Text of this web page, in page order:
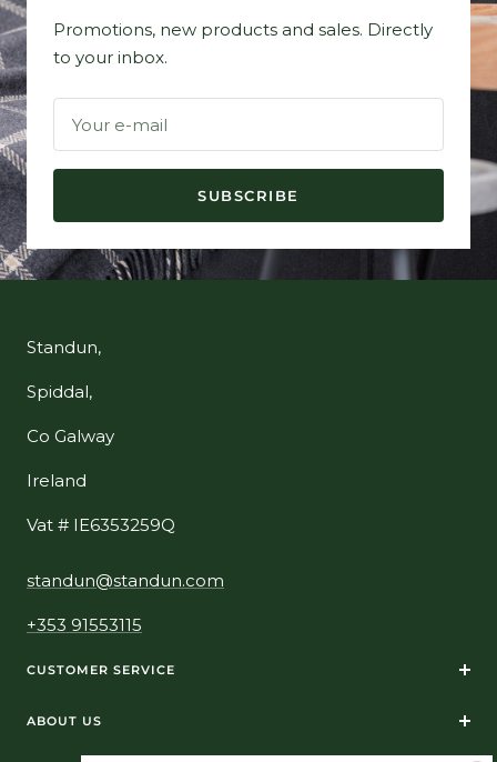
Promotions, new products and sales. Directly
to your inbox.
Your e-mail
SUBSCRIBE
Standun,
Spiddal,
Co Galway
Ireland
Vat # IE6353259Q
standun@standun.com
+353 91553115
CUSTOMER SERVICE
ABOUT US